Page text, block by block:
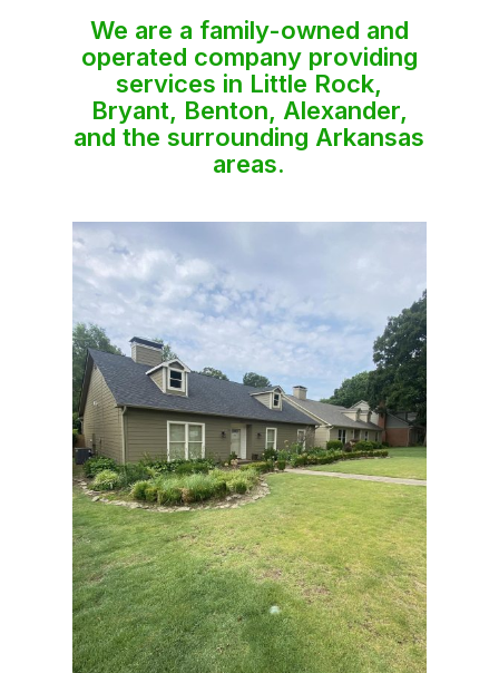
We are a family-owned and
operated company providing
services in Little Rock,
Bryant, Benton, Alexander,
and the surrounding Arkansas
areas.